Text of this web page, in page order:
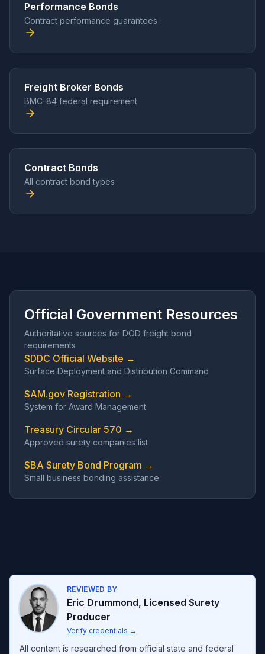
Performance Bonds
Contract performance guarantees
Freight Broker Bonds
BMC-84 federal requirement
Contract Bonds
All contract bond types
Official Government Resources
Authoritative sources for DOD freight bond
requirements
SDDC Official Website →
Surface Deployment and Distribution Command
SAM.gov Registration →
System for Award Management
Treasury Circular 570 →
Approved surety companies list
SBA Surety Bond Program →
Small business bonding assistance
REVIEWED BY
Eric Drummond, Licensed Surety
Producer
Verify credentials →
All content is researched from official state and federal